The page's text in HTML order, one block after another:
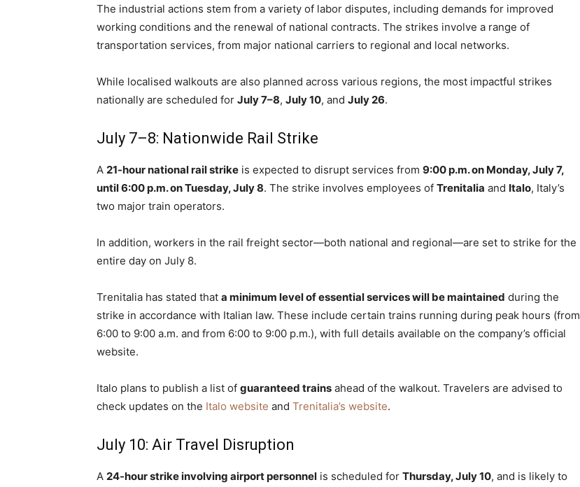
The industrial actions stem from a variety of labor disputes, including demands for improved
working conditions and the renewal of national contracts. The strikes involve a range of
transportation services, from major national carriers to regional and local networks.
While localised walkouts are also planned across various regions, the most impactful strikes
nationally are scheduled for July 7–8, July 10, and July 26.
July 7–8: Nationwide Rail Strike
A 21-hour national rail strike is expected to disrupt services from 9:00 p.m. on Monday, July 7,
until 6:00 p.m. on Tuesday, July 8. The strike involves employees of Trenitalia and Italo, Italy’s
two major train operators.
In addition, workers in the rail freight sector—both national and regional—are set to strike for the
entire day on July 8.
Trenitalia has stated that a minimum level of essential services will be maintained during the
strike in accordance with Italian law. These include certain trains running during peak hours (from
6:00 to 9:00 a.m. and from 6:00 to 9:00 p.m.), with full details available on the company’s official
website.
Italo plans to publish a list of guaranteed trains ahead of the walkout. Travelers are advised to
check updates on the Italo website and Trenitalia’s website.
July 10: Air Travel Disruption
A 24-hour strike involving airport personnel is scheduled for Thursday, July 10, and is likely to